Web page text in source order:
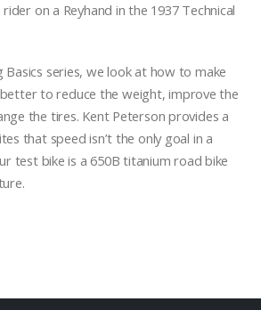
on a Reyhand in the 1937 Technical
Basics series, we look at how to make
to reduce the weight, improve the
the tires. Kent Peterson provides a
that speed isn’t the only goal in a
test bike is a 650B titanium road bike